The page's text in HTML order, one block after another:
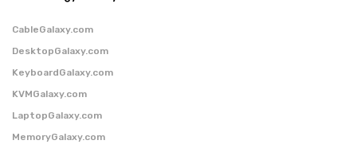
CableGalaxy.com
DesktopGalaxy.com
KeyboardGalaxy.com
KVMGalaxy.com
LaptopGalaxy.com
MemoryGalaxy.com